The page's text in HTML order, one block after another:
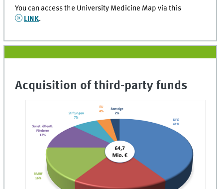
You can access the University Medicine Map via this
LINK.
Acquisition of third-party funds